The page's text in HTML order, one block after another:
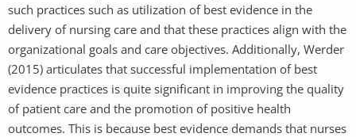
such practices such as utilization of best evidence in the
delivery of nursing care and that these practices align with the
organizational goals and care objectives. Additionally, Werder
(2015) articulates that successful implementation of best
evidence practices is quite significant in improving the quality
of patient care and the promotion of positive health
outcomes. This is because best evidence demands that nurses